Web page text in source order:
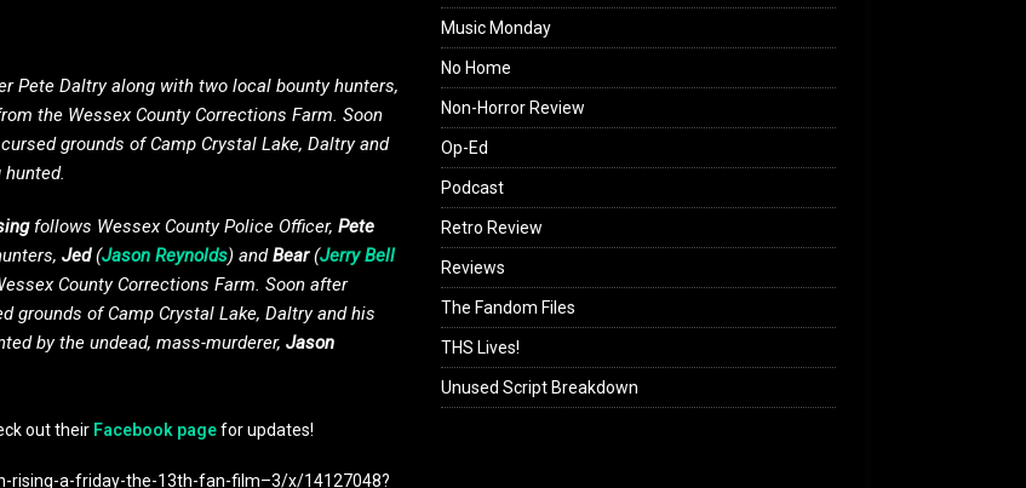
Pete Daltry along with two local bounty hunters,
the Wessex County Corrections Farm. Soon
grounds of Camp Crystal Lake, Daltry and
follows Wessex County Police Officer, Pete
Jed(Jason Reynolds) andBear(Jerry Bell
County Corrections Farm. Soon after
grounds of Camp Crystal Lake, Daltry and his
by the undead, mass-murderer, Jason
out their Facebook pagefor updates!
rising-a-friday-the-13th-fan-film–3/x/14127048?
Music Monday
No Home
Non-Horror Review
Op-Ed
Podcast
Retro Review
Reviews
The Fandom Files
THS Lives!
Unused Script Breakdown